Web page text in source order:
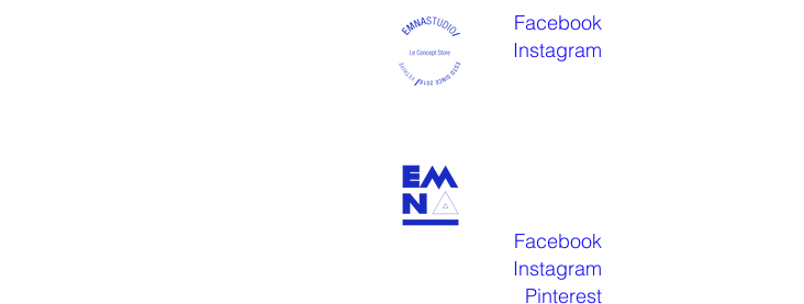
Facebook
Instagram
Facebook
Instagram
Pinterest